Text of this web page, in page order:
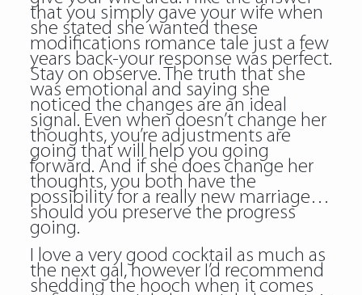
that you simply gave your wife when
she stated she wanted these
modifications romance tale just a few
years back-your response was perfect.
Stay on observe. The truth that she
was emotional and saying she
noticed the changes are an ideal
signal. Even when doesn’t change her
thoughts, you’re adjustments are
going that will help you going
forward. And if she does change her
thoughts, you both have the
possibility for a really new marriage…
should you preserve the progress
going.
I love a very good cocktail as much as
the next gal, however I’d recommend
shedding the hooch when it comes